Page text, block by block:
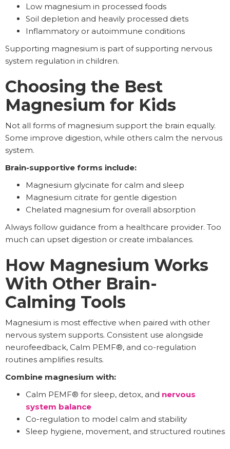
Low magnesium in processed foods
Soil depletion and heavily processed diets
Inflammatory or autoimmune conditions
Supporting magnesium is part of supporting nervous
system regulation in children.
Choosing the Best
Magnesium for Kids
Not all forms of magnesium support the brain equally.
Some improve digestion, while others calm the nervous
system.
Brain-supportive forms include:
Magnesium glycinate for calm and sleep
Magnesium citrate for gentle digestion
Chelated magnesium for overall absorption
Always follow guidance from a healthcare provider. Too
much can upset digestion or create imbalances.
How Magnesium Works
With Other Brain-
Calming Tools
Magnesium is most effective when paired with other
nervous system supports. Consistent use alongside
neurofeedback, Calm PEMF®, and co-regulation
routines amplifies results.
Combine magnesium with:
Calm PEMF® for sleep, detox, and nervous
system balance
Co-regulation to model calm and stability
Sleep hygiene, movement, and structured routines